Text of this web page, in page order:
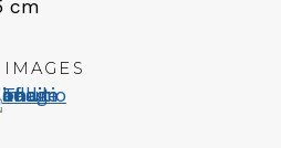
cm
image of thumbnail 1 )
a larger image of